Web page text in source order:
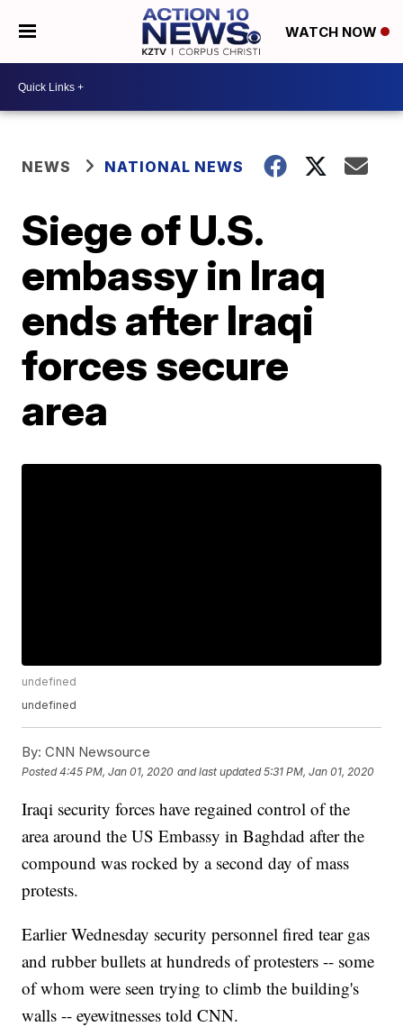
WATCH NOW
NEWS NATIONAL NEWS
Siege of U.S.
embassy in Iraq
ends after Iraqi
forces secure
area
undefined
undefined
By: CNN Newsource
Posted4:45 PM, Jan 01, 2020 and last updated 5:31 PM, Jan 01, 2020
Iraqi security forces have regained control of the
area around the US Embassy in Baghdad after the
compound was rocked by a second day of mass
protests.
Earlier Wednesday security personnel fired tear gas
and rubber bullets at hundreds of protesters -- some
of whom were seen trying to climb the building's
walls -- eyewitnesses told CNN.